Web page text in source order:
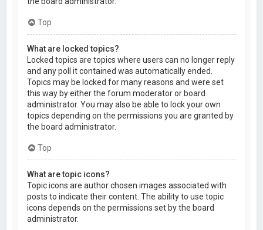
Top
What are locked topics?
Locked topics are topics where users can no longer reply
and any poll it contained was automatically ended.
Topics may be locked for many reasons and were set
this way by either the forum moderator or board
administrator. You may also be able to lock your own
topics depending on the permissions you are granted by
the board administrator.
Top
What are topic icons?
Topic icons are author chosen images associated with
posts to indicate their content. The ability to use topic
icons depends on the permissions set by the board
administrator.